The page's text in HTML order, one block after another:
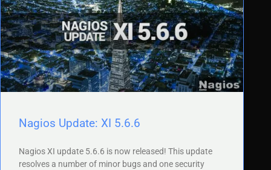
Nagios Update: XI 5.6.6
Nagios XI update 5.6.6 is now released! This update
resolves a number of minor bugs and one security